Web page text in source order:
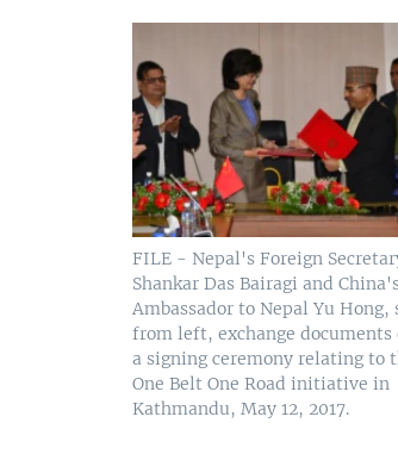
FILE - Nepal's Foreign
Shankar Das Bairagi and
Ambassador to Nepal Yu Hong,
from left, exchange documents
a signing ceremony relating to
One Belt One Road initiative in
Kathmandu, May 12, 2017.